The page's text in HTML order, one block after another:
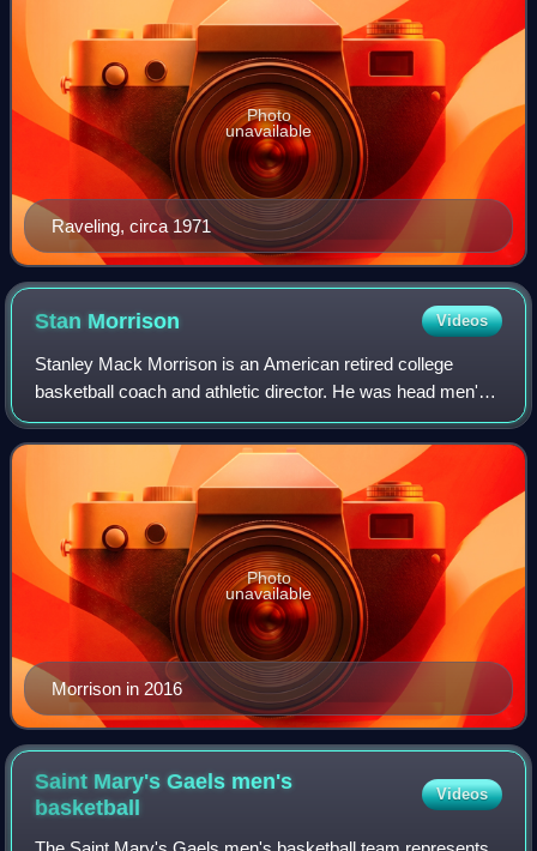
Raveling, circa 1971
Photo
unavailable
Stan Morrison Videos
Stanley Mack Morrison is an American retired college
basketball coach and athletic director. He was head men's
basketball coach at the University of the Pacific in Stockton,
California, from 1972 to 1
Morrison in 2016
Photo
unavailable
Saint Mary's Gaels men's
basketball
Videos